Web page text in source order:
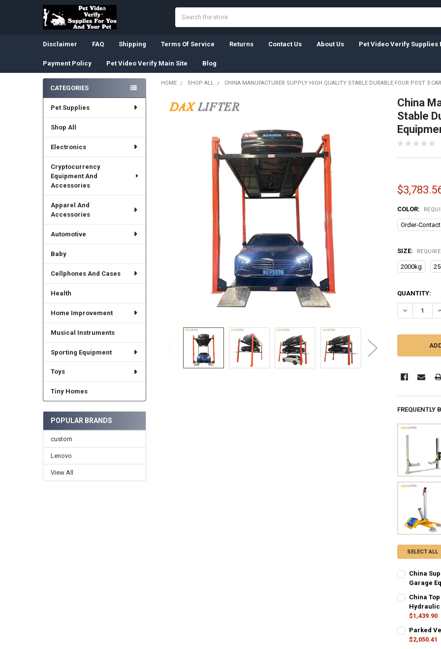
Disclaimer FAQ Shipping Terms Of Service Returns Contact Us About Us Pet Video Verify
Payment Policy Pet Video Verify Main Site Blog
Sidebar
CATEGORIES
Pet Supplies
Shop All
Electronics
Cryptocurrency
Equipment And
Accessories
Apparel And
Accessories
Automotive
Baby
Cellphones And Cases
Health
Home Improvement
Musical Instruments
Sporting Equipment
Toys
Tiny Homes
POPULAR BRANDS
custom
Lenovo
View All
HOME SHOP ALL CHINA MANUFACTURER SUPPLY HIGH QUALITY STABLE DURABLE FOUR POST 3
China
Stable
COLOR:
Order-
SIZE:
2000kg
CURRENT
STOCK:
QUANTITY:
DECREASE
FREQUENTLY
SELECT ALL
China
Garage
Order-
3500kg
China
Hydraulic
$1,439.90
Black
Parked
$2,050.41